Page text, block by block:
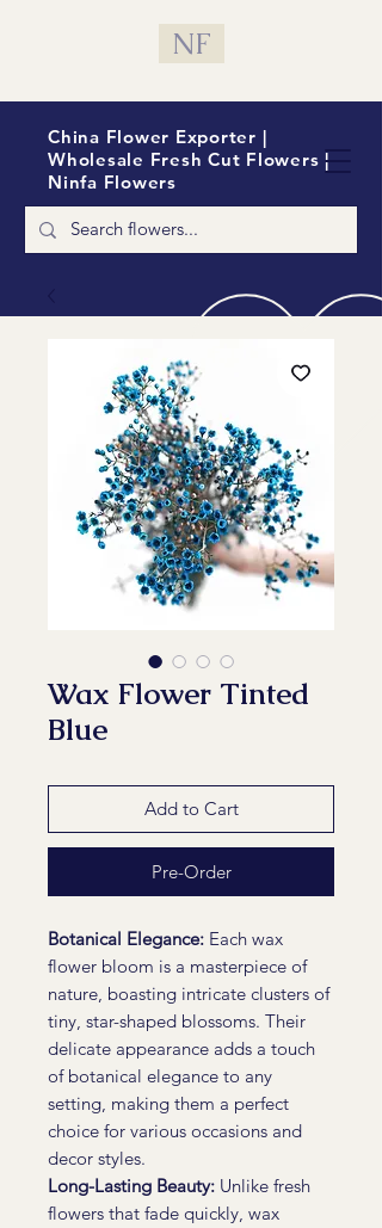
China Flower Exporter |
Wholesale Fresh Cut Flowers |
Ninfa Flowers
NF
Wax Flower Tinted
Blue
Add to Cart
Pre-Order
Botanical Elegance: Each wax
flower bloom is a masterpiece of
nature, boasting intricate clusters of
tiny, star-shaped blossoms. Their
delicate appearance adds a touch
of botanical elegance to any
setting, making them a perfect
choice for various occasions and
decor styles.
Long-Lasting Beauty: Unlike fresh
flowers that fade quickly, wax